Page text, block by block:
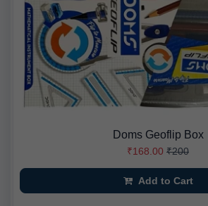
Doms Geoflip Box
₹168.00 ₹200
Add to Cart